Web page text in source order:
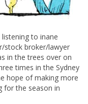
to inane
stock broker/lawyer
in the trees over on
times in the Sydney
hope of making more
for the season in